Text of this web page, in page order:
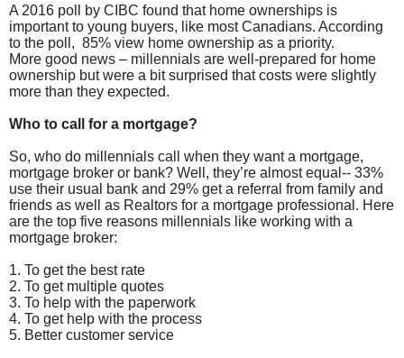
A 2016 poll by CIBC found that home ownerships is
important to young buyers, like most Canadians. According
to the poll, 85% view home ownership as a priority.
More good news – millennials are well-prepared for home
ownership but were a bit surprised that costs were slightly
more than they expected.
Who to call for a mortgage?
So, who do millennials call when they want a mortgage,
mortgage broker or bank? Well, they’re almost equal-- 33%
use their usual bank and 29% get a referral from family and
friends as well as Realtors for a mortgage professional. Here
are the top five reasons millennials like working with a
mortgage broker:
1. To get the best rate
2. To get multiple quotes
3. To help with the paperwork
4. To get help with the process
5. Better customer service